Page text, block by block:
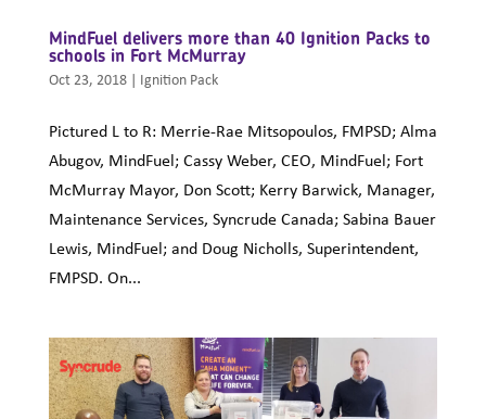
MindFuel delivers more than 40 Ignition Packs to
schools in Fort McMurray
Oct 23, 2018| Ignition Pack
Pictured L to R: Merrie-Rae Mitsopoulos, FMPSD; Alma
Abugov, MindFuel; Cassy Weber, CEO, MindFuel; Fort
McMurray Mayor, Don Scott; Kerry Barwick, Manager,
Maintenance Services, Syncrude Canada; Sabina Bauer
Lewis, MindFuel; and Doug Nicholls, Superintendent,
FMPSD. On...